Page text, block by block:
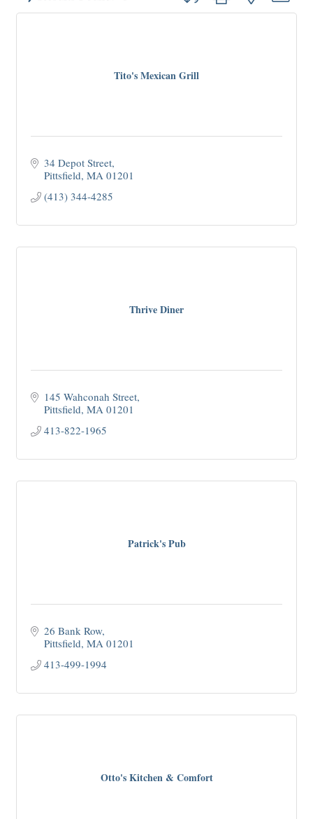
Tito's Mexican Grill
34 Depot Street
Pittsfield MA 01201
(413) 344-4285
Thrive Diner
145 Wahconah Street
Pittsfield MA 01201
413-822-1965
Patrick's Pub
26 Bank Row
Pittsfield MA 01201
413-499-1994
Otto's Kitchen & Comfort